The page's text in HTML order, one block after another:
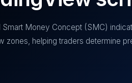
Money Concept (SMC)
zones, helping traders determine